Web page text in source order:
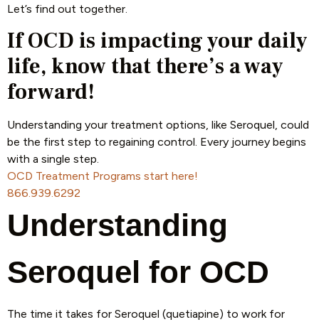
Let’s find out together.
If OCD is impacting your daily
life, know that there’s a way
forward!
Understanding your treatment options, like Seroquel, could
be the first step to regaining control. Every journey begins
with a single step.
OCD Treatment Programs start here!
866.939.6292
Understanding
Seroquel for OCD
The time it takes for Seroquel (quetiapine) to work for